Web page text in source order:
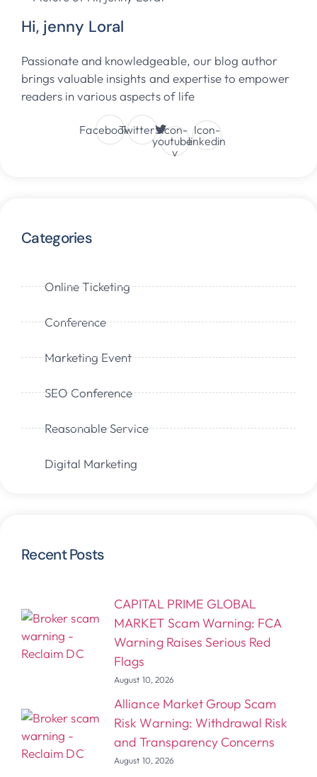
Hi, jenny Loral
Passionate and knowledgeable, our blog author
brings valuable insights and expertise to empower
readers in various aspects of life
FacebookTwitter Icon-
youtube-
v
Icon-
linkedin
Categories
Online Ticketing
Conference
Marketing Event
SEO Conference
Reasonable Service
Digital Marketing
Recent Posts
CAPITAL PRIME GLOBAL
MARKET Scam Warning: FCA
Warning Raises Serious Red
Flags
August 10, 2026
Alliance Market Group Scam
Risk Warning: Withdrawal Risk
and Transparency Concerns
August 10, 2026